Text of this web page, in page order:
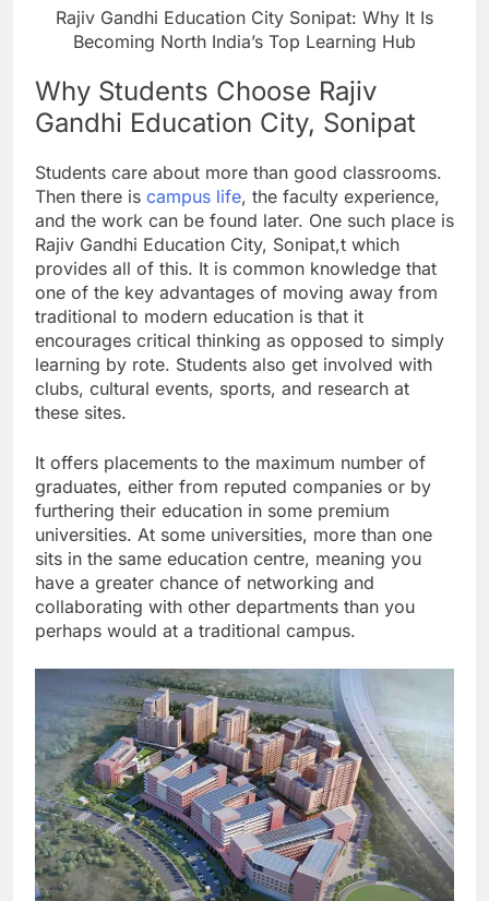
Rajiv Gandhi Education City Sonipat: Why It Is
Becoming North India’s Top Learning Hub
Why Students Choose Rajiv
Gandhi Education City, Sonipat
Students care about more than good classrooms.
Then there is campus life, the faculty experience,
and the work can be found later. One such place is
Rajiv Gandhi Education City, Sonipat,t which
provides all of this. It is common knowledge that
one of the key advantages of moving away from
traditional to modern education is that it
encourages critical thinking as opposed to simply
learning by rote. Students also get involved with
clubs, cultural events, sports, and research at
these sites.
It offers placements to the maximum number of
graduates, either from reputed companies or by
furthering their education in some premium
universities. At some universities, more than one
sits in the same education centre, meaning you
have a greater chance of networking and
collaborating with other departments than you
perhaps would at a traditional campus.